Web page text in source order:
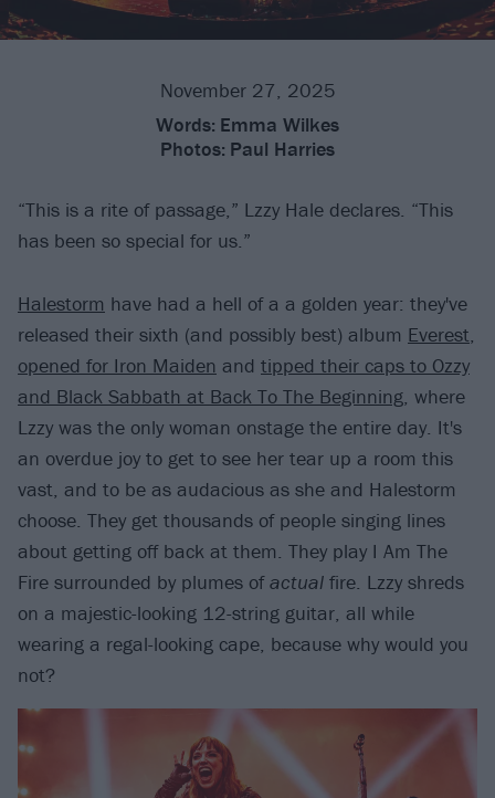
November 27, 2025
Words: Emma Wilkes
Photos: Paul Harries
“This is a rite of passage,” Lzzy Hale declares. “This
has been so special for us.”
Halestorm have had a hell of a a golden year: they've
released their sixth (and possibly best) album Everest,
opened for Iron Maiden and tipped their caps to Ozzy
and Black Sabbath at Back To The Beginning, where
Lzzy was the only woman onstage the entire day. It's
an overdue joy to get to see her tear up a room this
vast, and to be as audacious as she and Halestorm
choose. They get thousands of people singing lines
about getting off back at them. They play I Am The
Fire surrounded by plumes ofactual fire. Lzzy shreds
on a majestic-looking 12-string guitar, all while
wearing a regal-looking cape, because why would you
not?